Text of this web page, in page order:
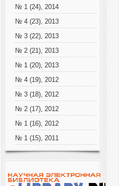
№ 1 (24), 2014
№ 4 (23), 2013
№ 3 (22), 2013
№ 2 (21), 2013
№ 1 (20), 2013
№ 4 (19), 2012
№ 3 (18), 2012
№ 2 (17), 2012
№ 1 (16), 2012
№ 1 (15), 2011